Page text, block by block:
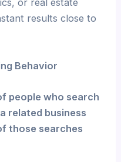
or real estate
results close to
Behavior
people who search
related business
those searches